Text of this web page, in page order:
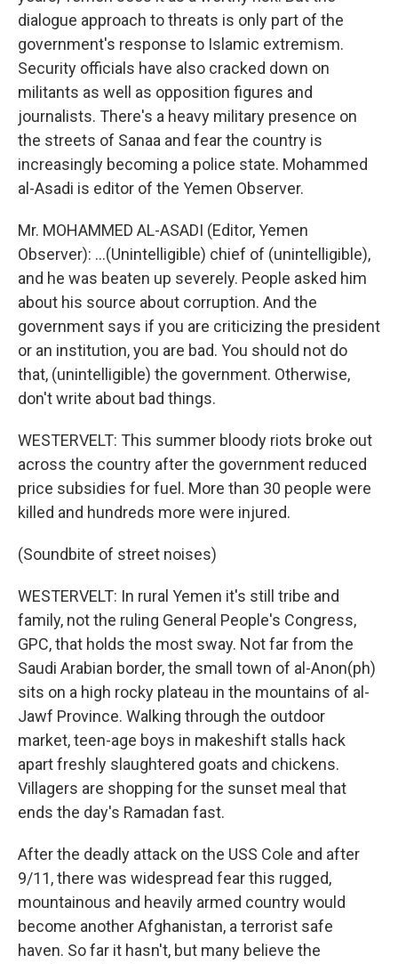
dialogue approach to threats is only part of the
government's response to Islamic extremism.
Security officials have also cracked down on
militants as well as opposition figures and
journalists. There's a heavy military presence on
the streets of Sanaa and fear the country is
increasingly becoming a police state. Mohammed
al-Asadi is editor of the Yemen Observer.
Mr. MOHAMMED AL-ASADI (Editor, Yemen
Observer): ...(Unintelligible) chief of (unintelligible),
and he was beaten up severely. People asked him
about his source about corruption. And the
government says if you are criticizing the president
or an institution, you are bad. You should not do
that, (unintelligible) the government. Otherwise,
don't write about bad things.
WESTERVELT: This summer bloody riots broke out
across the country after the government reduced
price subsidies for fuel. More than 30 people were
killed and hundreds more were injured.
(Soundbite of street noises)
WESTERVELT: In rural Yemen it's still tribe and
family, not the ruling General People's Congress,
GPC, that holds the most sway. Not far from the
Saudi Arabian border, the small town of al-Anon(ph)
sits on a high rocky plateau in the mountains of al-
Jawf Province. Walking through the outdoor
market, teen-age boys in makeshift stalls hack
apart freshly slaughtered goats and chickens.
Villagers are shopping for the sunset meal that
ends the day's Ramadan fast.
After the deadly attack on the USS Cole and after
9/11, there was widespread fear this rugged,
mountainous and heavily armed country would
become another Afghanistan, a terrorist safe
haven. So far it hasn't, but many believe the